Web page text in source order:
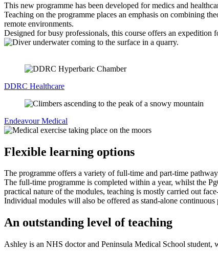
This new programme has been developed for medics and
Teaching on the programme places an emphasis on combining
remote environments.
Designed for busy professionals, this course offers an
DDRC Healthcare
Endeavour Medical
Flexible learning options
The programme offers a variety of full-time and part-time
The full-time programme is completed within a year, whilst the
practical nature of the modules, teaching is mostly carried out
Individual modules will also be offered as stand-alone continuous
An outstanding level of teaching
Ashley is an NHS doctor and Peninsula Medical School